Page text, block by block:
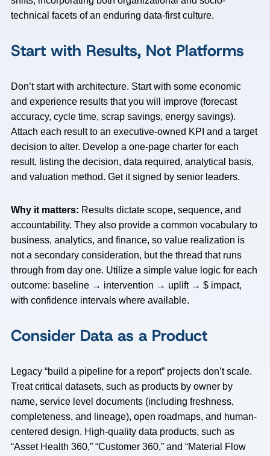
technical facets of an enduring data-first culture.
Start with Results, Not Platforms
Don’t start with architecture. Start with some economic
and experience results that you will improve (forecast
accuracy, cycle time, scrap savings, energy savings).
Attach each result to an executive-owned KPI and a target
decision to alter. Develop a one-page charter for each
result, listing the decision, data required, analytical basis,
and valuation method. Get it signed by senior leaders.
Why it matters: Results dictate scope, sequence, and
accountability. They also provide a common vocabulary to
business, analytics, and finance, so value realization is
not a secondary consideration, but the thread that runs
through from day one. Utilize a simple value logic for each
outcome: baseline → intervention → uplift → $ impact,
with confidence intervals where available.
Consider Data as a Product
Legacy “build a pipeline for a report” projects don’t scale.
Treat critical datasets, such as products by owner by
name, service level documents (including freshness,
completeness, and lineage), open roadmaps, and human-
centered design. High-quality data products, such as
“Asset Health 360,” “Customer 360,” and “Material Flow